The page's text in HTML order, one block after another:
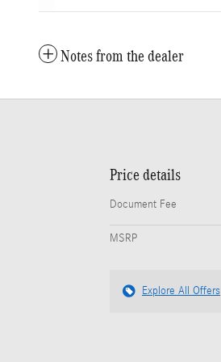
Notes from the dealer
Price details
Document Fee
MSRP
Explore All Offers